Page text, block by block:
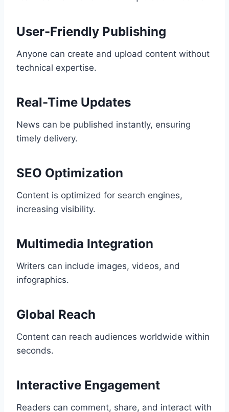
User-Friendly Publishing
Anyone can create and upload content without
technical expertise.
Real-Time Updates
News can be published instantly, ensuring
timely delivery.
SEO Optimization
Content is optimized for search engines,
increasing visibility.
Multimedia Integration
Writers can include images, videos, and
infographics.
Global Reach
Content can reach audiences worldwide within
seconds.
Interactive Engagement
Readers can comment, share, and interact with